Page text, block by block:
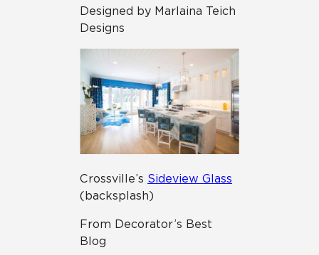
Designed by Marlaina Teich
Designs
Crossville’s Sideview Glass
(backsplash)
From Decorator’s Best
Blog